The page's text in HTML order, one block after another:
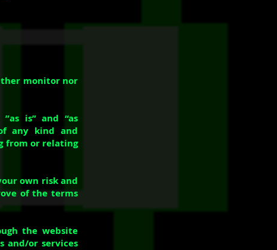
monitor nor
is” and “as
any kind and
from or relating
own risk and
of the terms
the website
and/or services